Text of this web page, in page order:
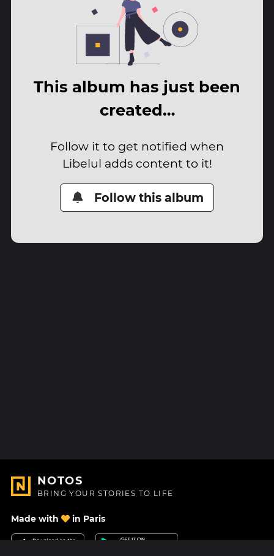
This album has just been
created…
Follow it to get notified when
Libelul adds content to it!
Follow this album
NOTOS
BRING YOUR STORIES TO LIFE
Made with in Paris